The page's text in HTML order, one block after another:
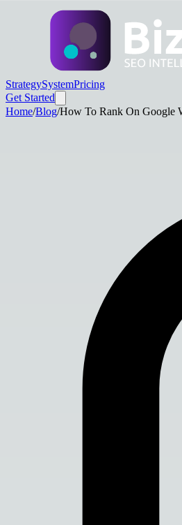
StrategySystemPricing
Get Started
Home/Blog/How To Rank On Google